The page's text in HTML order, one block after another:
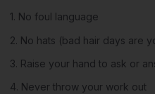
1. No foul language
2. No hats (bad hair days are
3. Raise your hand to ask or
4. Never throw your work out